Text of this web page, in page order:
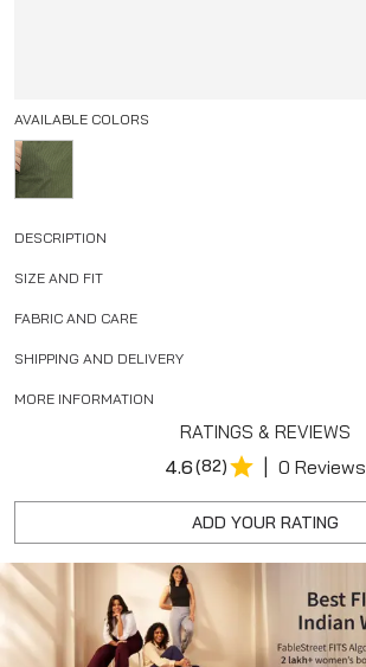
AVAILABLE COLORS
DESCRIPTION
SIZE AND FIT
FABRIC AND CARE
SHIPPING AND DELIVERY
MORE INFORMATION
RATINGS & REVIEWS
4.6(82) | 0 Reviews
ADD YOUR RATING